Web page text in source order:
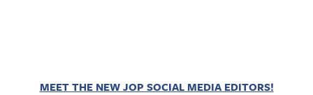
MEET THE NEW JOP SOCIAL MEDIA EDITORS!